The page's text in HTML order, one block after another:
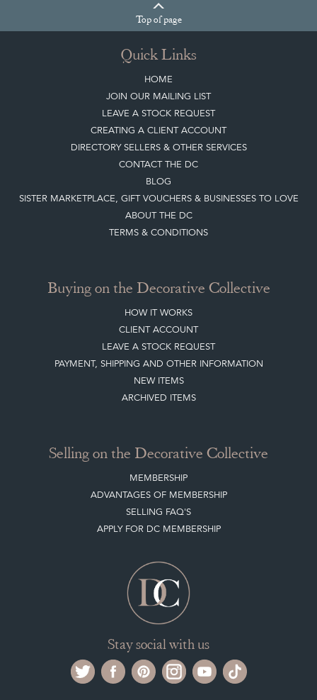
Topof page
Quick Links
HOME
JOIN OUR MAILING LIST
LEAVE A STOCK REQUEST
CREATING A CLIENT ACCOUNT
DIRECTORY SELLERS & OTHER SERVICES
CONTACT THE DC
BLOG
SISTER MARKETPLACE, GIFT VOUCHERS & BUSINESSES TO LOVE
ABOUT THE DC
TERMS & CONDITIONS
Buying on the Decorative Collective
HOW IT WORKS
CLIENT ACCOUNT
LEAVE A STOCK REQUEST
PAYMENT, SHIPPING AND OTHER INFORMATION
NEW ITEMS
ARCHIVED ITEMS
Selling on the Decorative Collective
MEMBERSHIP
ADVANTAGES OF MEMBERSHIP
SELLING FAQ'S
APPLY FOR DC MEMBERSHIP
Stay social with us